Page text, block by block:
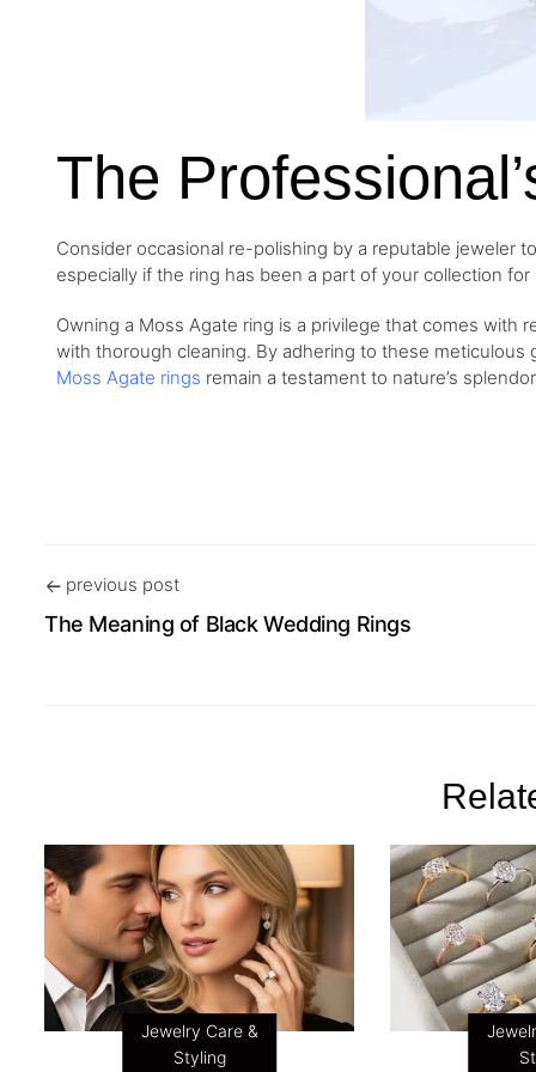
The
Consider occasional re-polishing by a reputable jeweler
especially if the ring has been a part of your collection for
Owning a Moss Agate ring is a privilege that comes with
with thorough cleaning. By adhering to these
Moss Agate rings remain a testament to nature’s
previous post
The Meaning of Black Wedding Rings
Jewelry Care &
Styling